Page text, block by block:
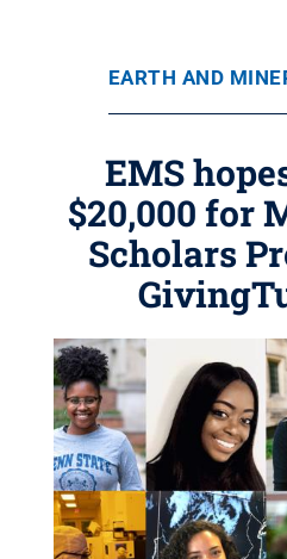
EARTH AND
EMS
$20,000 for
Scholars